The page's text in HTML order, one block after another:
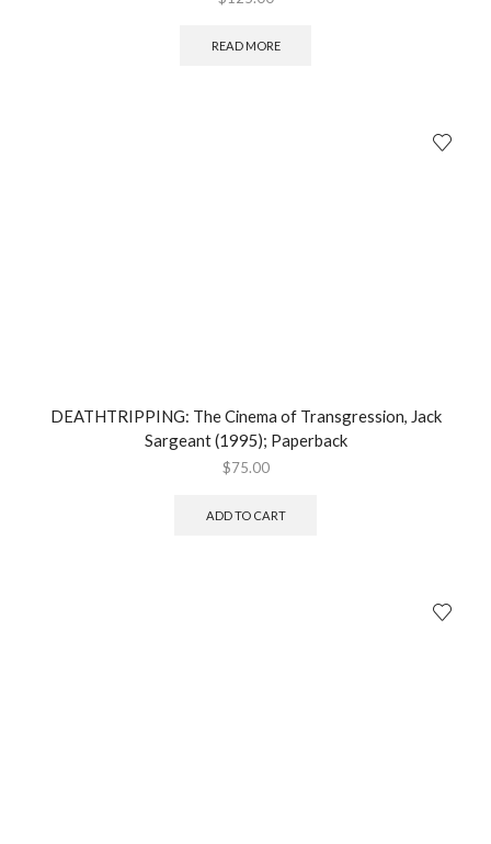
READ MORE
DEATHTRIPPING: The Cinema of Transgression, Jack
Sargeant (1995); Paperback
$75.00
ADD TO CART